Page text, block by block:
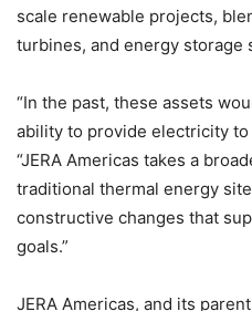
scale renewable projects,
turbines, and energy storage
“In the past, these assets
ability to provide electricity to
“JERA Americas takes a
traditional thermal energy
constructive changes that
goals.”
JERA Americas, and its